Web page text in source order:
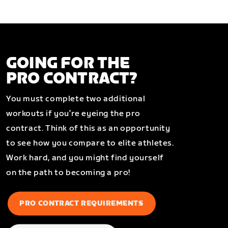
GOING FOR THE
PRO CONTRACT?
You must complete two additional
workouts if you’re eyeing the pro
contract. Think of this as an opportunity
to see how you compare to elite athletes.
Work hard, and you might find yourself
on the path to becoming a pro!
PRO CONTRACT REQUIREMENTS